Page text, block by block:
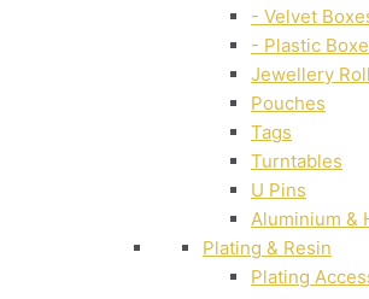
- Velvet
- Plastic
Jewellery
Pouches
Tags
Turntables
U Pins
Aluminium &
Plating & Resin
Plating